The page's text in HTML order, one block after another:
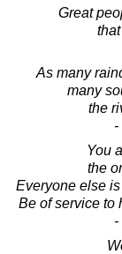
Great
As many
many
the
-
You
the
Everyone else
Be of service to
-